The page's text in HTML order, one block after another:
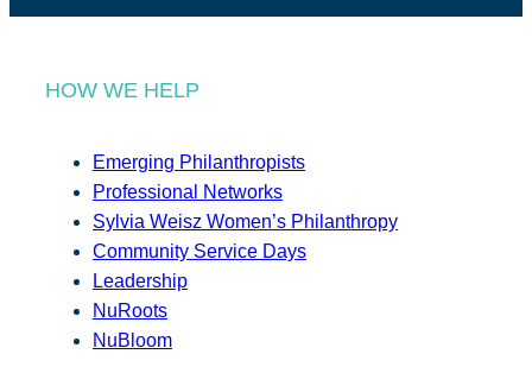
HOW WE HELP
Emerging Philanthropists
Professional Networks
Sylvia Weisz Women’s Philanthropy
Community Service Days
Leadership
NuRoots
NuBloom